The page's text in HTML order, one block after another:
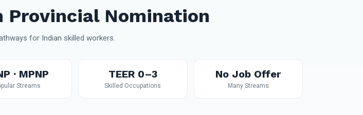
Provincial Nomination
for Indian skilled workers.
· MPNP
Streams
TEER 0–3
Skilled Occupations
No Job Offer
Many Streams